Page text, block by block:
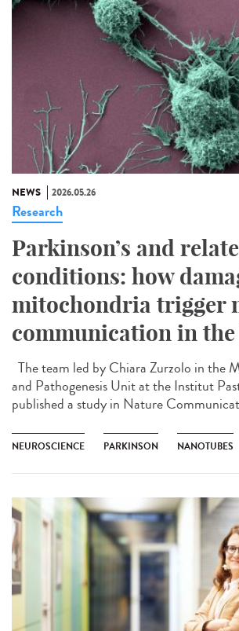
NEWS 2026.05.26
Research
Parkinson’s and
conditions: how
mitochondria trigger
communication in
The team led by Chiara Zurzolo in the
and Pathogenesis Unit at the Institut
published a study in Nature
NEUROSCIENCE PARKINSON NANOTUBES